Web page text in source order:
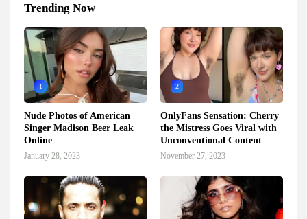
Trending Now
1
Nude Photos of American
Singer Madison Beer Leak
Online
January 28, 2023
2
OnlyFans Sensation: Cherry
the Mistress Goes Viral with
Unconventional Content
November 27, 2023